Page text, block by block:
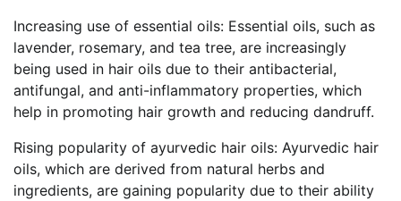
Increasing use of essential oils: Essential oils, such as
lavender, rosemary, and tea tree, are increasingly
being used in hair oils due to their antibacterial,
antifungal, and anti-inflammatory properties, which
help in promoting hair growth and reducing dandruff.
Rising popularity of ayurvedic hair oils: Ayurvedic hair
oils, which are derived from natural herbs and
ingredients, are gaining popularity due to their ability